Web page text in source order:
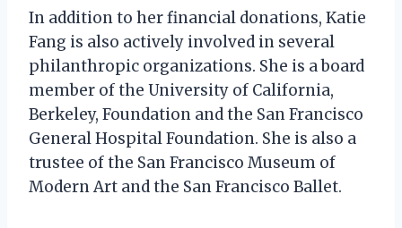
In addition to her financial donations, Katie
Fang is also actively involved in several
philanthropic organizations. She is a board
member of the University of California,
Berkeley, Foundation and the San Francisco
General Hospital Foundation. She is also a
trustee of the San Francisco Museum of
Modern Art and the San Francisco Ballet.